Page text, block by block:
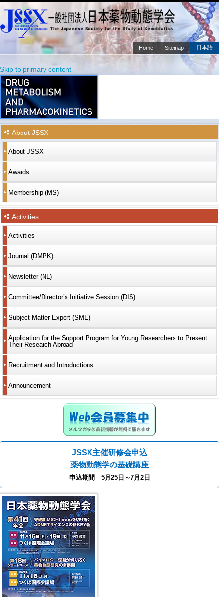
日本語
Home Sitemap
Main menu
Skip to primary content
Skip to secondary content
About JSSX
About JSSX
Awards
Membership (MS)
Activities
Activities
Journal (DMPK)
Newsletter (NL)
Committee/Director’s Initiative Session (DIS)
Subject Matter Expert (SME)
Application for the Support Program for Young Researchers to Present
Their Research Abroad
Recruitment and Introductions
Announcement
JSSX主催研修会申込
薬物動態学の基礎講座
申込期間 5月25日～7月2日
41st JSSX Meeting